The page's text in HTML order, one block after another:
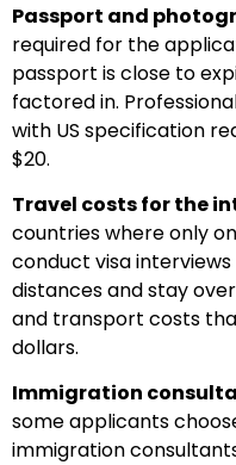
Passport and
required for the
passport is close to
factored in.
with US specification
$20.
Travel costs for the
countries where only
conduct visa
distances and stay
and transport costs
dollars.
Immigration
some applicants
immigration